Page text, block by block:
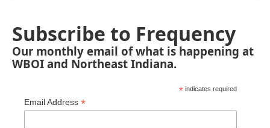
Subscribe to Frequency
Our monthly email of what is happening at
WBOI and Northeast Indiana.
* indicates required
Email Address *